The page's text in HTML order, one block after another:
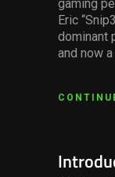
gaming
Eric
dominant
and now a